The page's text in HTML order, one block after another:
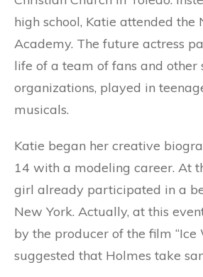
high school, Katie attended the
Academy. The future actress
life of a team of fans and other
organizations, played in
musicals.
Katie began her creative
14 with a modeling career. At
girl already participated in a
New York. Actually, at this
by the producer of the film “Ice
suggested that Holmes take